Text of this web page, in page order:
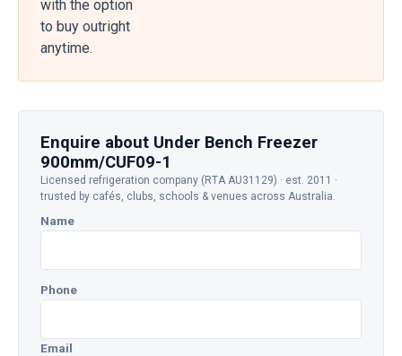
with the option
to buy outright
anytime.
Enquire about Under Bench Freezer
900mm/CUF09-1
Licensed refrigeration company (RTA AU31129) · est. 2011 ·
trusted by cafés, clubs, schools & venues across Australia.
Name
Phone
Email